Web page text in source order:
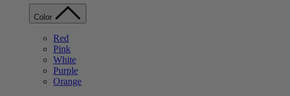
Color
Red
Pink
White
Purple
Orange